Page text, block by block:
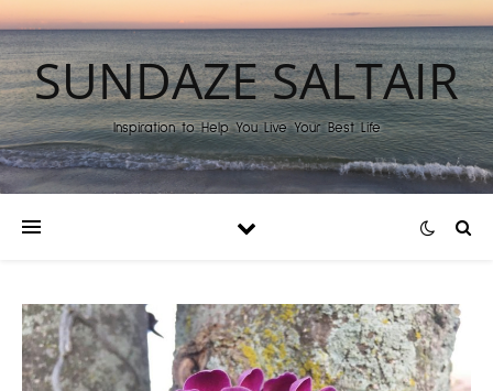
SUNDAZE SALTAIR
Inspiration to Help You Live Your Best Life